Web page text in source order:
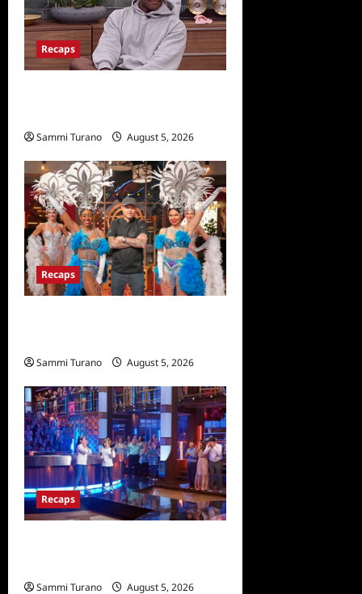
Recaps
Sammi Turano August 5, 2026
Recaps
Sammi Turano August 5, 2026
Recaps
Sammi Turano August 5, 2026